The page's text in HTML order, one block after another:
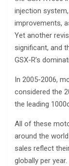
injection
improvements,
Yet another
significant, and
GSX-R’s
In 2005-2006,
considered the
the leading
All of these
around the
sales reflect
globally per year.